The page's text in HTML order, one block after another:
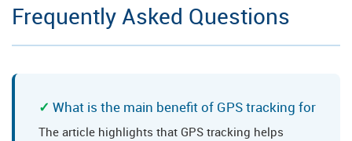
Frequently Asked Questions
What is the main benefit of GPS tracking for
The article highlights that GPS tracking helps